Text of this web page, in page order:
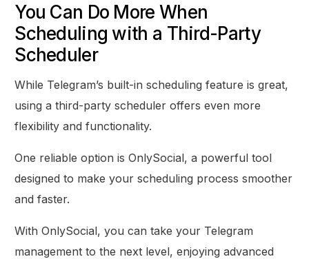
You Can Do More When
Scheduling with a Third-Party
Scheduler
While Telegram’s built-in scheduling feature is great,
using a third-party scheduler offers even more
flexibility and functionality.
One reliable option is OnlySocial, a powerful tool
designed to make your scheduling process smoother
and faster.
With OnlySocial, you can take your Telegram
management to the next level, enjoying advanced